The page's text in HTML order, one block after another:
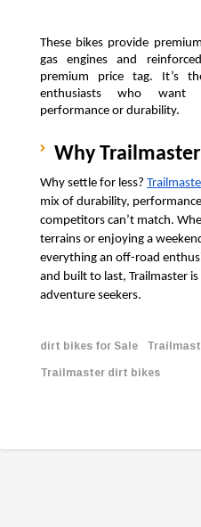
These bikes provide
gas engines and
premium price tag. It’s
enthusiasts who want
performance or durability.
Why
Why settle for less?
mix of durability,
competitors can’t match.
terrains or enjoying a
everything an off-road
and built to last, Trailmaster
adventure seekers.
dirt bikes for Sale
Trailmaster dirt bikes